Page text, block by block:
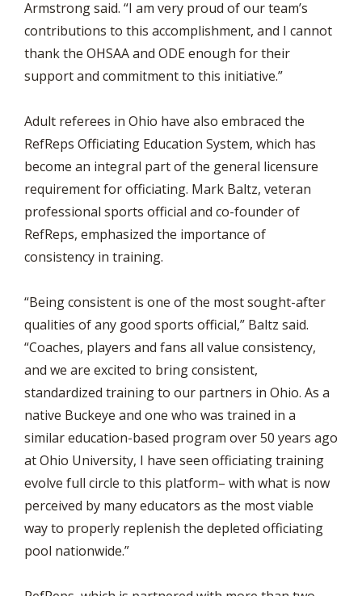
Armstrong said. “I am very proud of our team’s
contributions to this accomplishment, and I cannot
thank the OHSAA and ODE enough for their
support and commitment to this initiative.”
Adult referees in Ohio have also embraced the
RefReps Officiating Education System, which has
become an integral part of the general licensure
requirement for officiating. Mark Baltz, veteran
professional sports official and co-founder of
RefReps, emphasized the importance of
consistency in training.
“Being consistent is one of the most sought-after
qualities of any good sports official,” Baltz said.
“Coaches, players and fans all value consistency,
and we are excited to bring consistent,
standardized training to our partners in Ohio. As a
native Buckeye and one who was trained in a
similar education-based program over 50 years ago
at Ohio University, I have seen officiating training
evolve full circle to this platform– with what is now
perceived by many educators as the most viable
way to properly replenish the depleted officiating
pool nationwide.”